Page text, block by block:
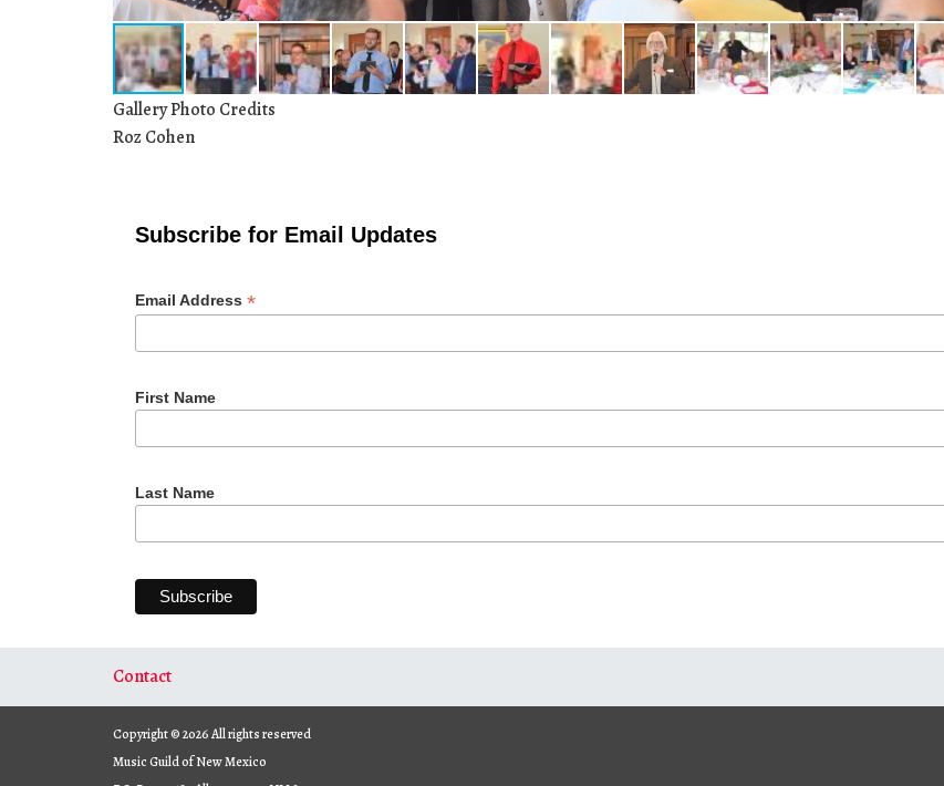
Gallery Photo Credits
Roz Cohen
Subscribe for Email Updates
Email Address *
First Name
Last Name
Contact
Copyright © 2026 All rights reserved
Music Guild of New Mexico